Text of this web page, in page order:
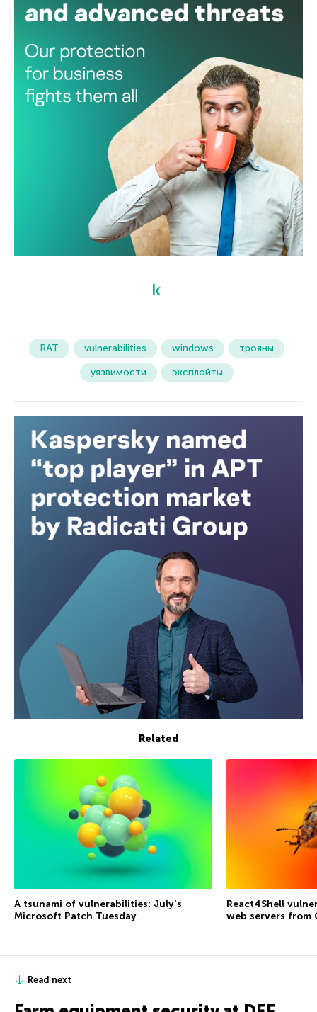
RAT vulnerabilities windows
трояны
уязвимости
эксплойты
Related
A tsunami of vulnerabilities: July’s
Microsoft Patch Tuesday
React4Shell
web servers from
Read next